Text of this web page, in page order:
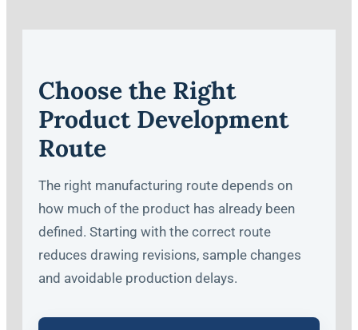
Choose the Right
Product Development
Route
The right manufacturing route depends on
how much of the product has already been
defined. Starting with the correct route
reduces drawing revisions, sample changes
and avoidable production delays.